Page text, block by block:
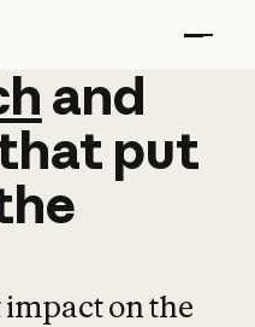
and
and
put
on the